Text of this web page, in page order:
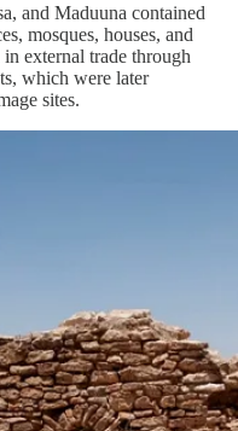
and Maduuna contained
mosques, houses, and
external trade through
which were later
sites.